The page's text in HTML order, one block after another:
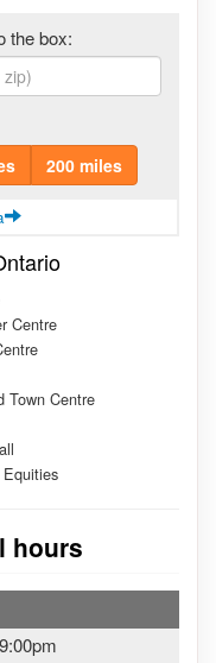
the box:
200 miles
Centre
Town Centre
hours
9:00pm